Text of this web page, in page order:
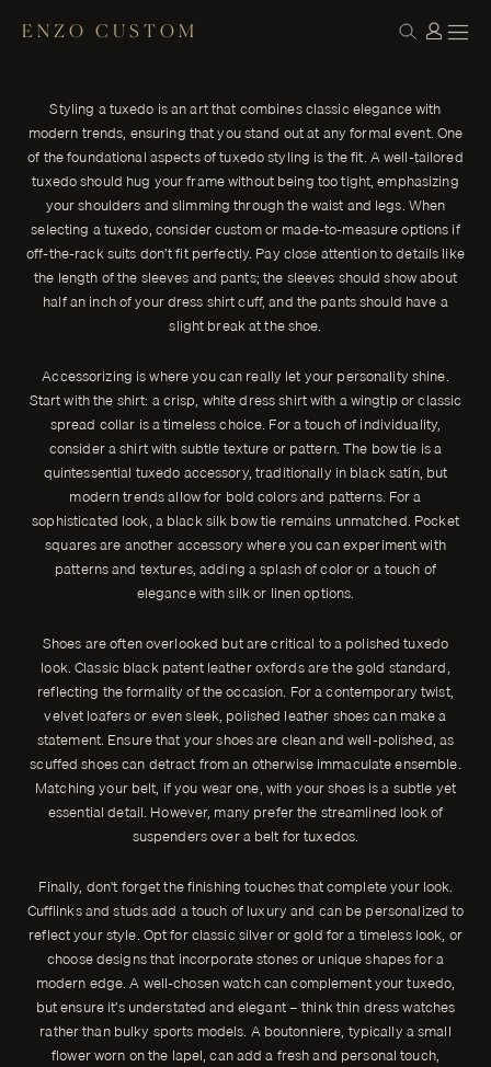
ENZO CUSTOM
for a Timeless and Modern Look
Styling a tuxedo is an art that combines classic elegance with
modern trends, ensuring that you stand out at any formal event.
ENZO CUSTOM
Styling a tuxedo is an art that combines classic elegance with
modern trends, ensuring that you stand out at any formal event. One
of the foundational aspects of tuxedo styling is the fit. A well-tailored
tuxedo should hug your frame without being too tight, emphasizing
your shoulders and slimming through the waist and legs. When
selecting a tuxedo, consider custom or made-to-measure options if
off-the-rack suits don’t fit perfectly. Pay close attention to details like
the length of the sleeves and pants; the sleeves should show about
half an inch of your dress shirt cuff, and the pants should have a
slight break at the shoe.
Accessorizing is where you can really let your personality shine.
Start with the shirt: a crisp, white dress shirt with a wingtip or classic
spread collar is a timeless choice. For a touch of individuality,
consider a shirt with subtle texture or pattern. The bow tie is a
quintessential tuxedo accessory, traditionally in black satin, but
modern trends allow for bold colors and patterns. For a
sophisticated look, a black silk bow tie remains unmatched. Pocket
squares are another accessory where you can experiment with
patterns and textures, adding a splash of color or a touch of
elegance with silk or linen options.
Shoes are often overlooked but are critical to a polished tuxedo
look. Classic black patent leather oxfords are the gold standard,
reflecting the formality of the occasion. For a contemporary twist,
velvet loafers or even sleek, polished leather shoes can make a
statement. Ensure that your shoes are clean and well-polished, as
scuffed shoes can detract from an otherwise immaculate ensemble.
Matching your belt, if you wear one, with your shoes is a subtle yet
essential detail. However, many prefer the streamlined look of
suspenders over a belt for tuxedos.
Finally, don't forget the finishing touches that complete your look.
Cufflinks and studs add a touch of luxury and can be personalized to
reflect your style. Opt for classic silver or gold for a timeless look, or
choose designs that incorporate stones or unique shapes for a
modern edge. A well-chosen watch can complement your tuxedo,
but ensure it’s understated and elegant – think thin dress watches
rather than bulky sports models. A boutonniere, typically a small
flower worn on the lapel, can add a fresh and personal touch,